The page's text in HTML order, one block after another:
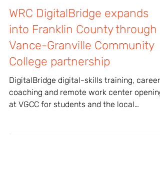
WRC DigitalBridge expands
into Franklin County through
Vance-Granville Community
College partnership
DigitalBridge digital-skills training, career
coaching and remote work center opening
community...